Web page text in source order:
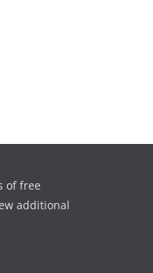
of free
additional